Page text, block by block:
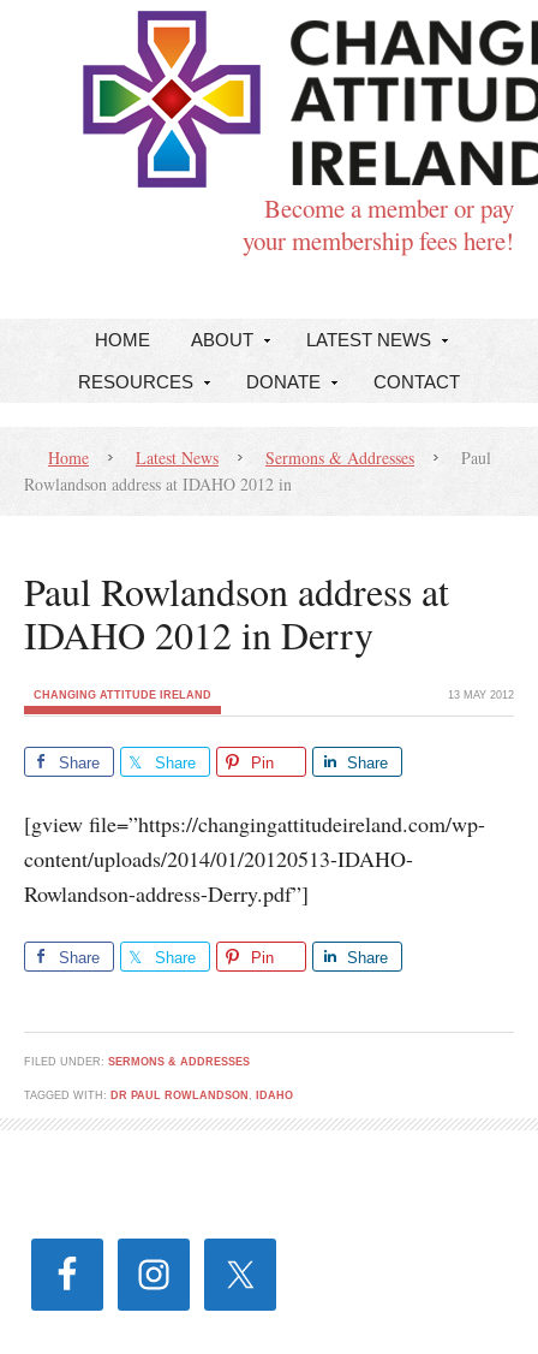
Become a member or pay
your membership fees here!
HOME ABOUT LATEST NEWS
RESOURCES DONATE CONTACT
Home Latest News Sermons & Addresses
Paul
Rowlandson address at IDAHO 2012 in
Paul Rowlandson address at
IDAHO 2012 in Derry
CHANGING ATTITUDE IRELAND 13 MAY 2012
Share Share Pin Share
[gview file=”https://changingattitudeireland.com/wp-
content/uploads/2014/01/20120513-IDAHO-
Rowlandson-address-Derry.pdf”]
Share Share Pin Share
FILED UNDER: SERMONS & ADDRESSES
TAGGED WITH: DR PAUL ROWLANDSON , IDAHO